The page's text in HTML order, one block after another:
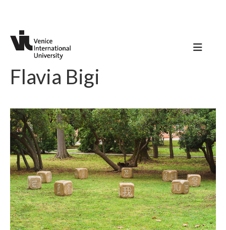
Flavia Bigi